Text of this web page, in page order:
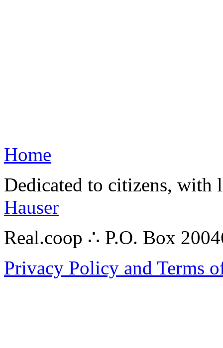
Home
Dedicated to citizens,
Hauser
Real.coop ∴ P.O. Box
Privacy Policy and Terms